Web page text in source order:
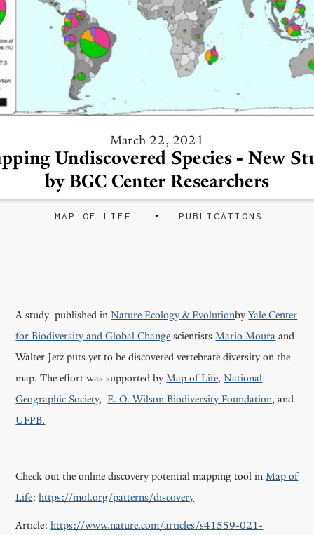
March 22, 2021
Undiscovered Species - New
by BGC Center Researchers
MAP OF LIFE PUBLICATIONS
A study published inNature Ecology & EvolutionbyYale Center
for Biodiversity and Global Change scientistsMario Moura and
Walter Jetz puts yet to be discovered vertebrate diversity on the
map. The effort was supported byMap of Life,National
Geographic Society,E. O. Wilson Biodiversity Foundation, and
UFPB.
Check out the online discovery potential mapping tool inMap of
Life:https://mol.org/patterns/discovery
Article:https://www.nature.com/articles/s41559-021-